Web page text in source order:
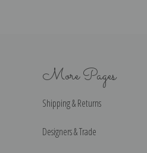
More Pages
Shipping & Returns
Designers & Trade